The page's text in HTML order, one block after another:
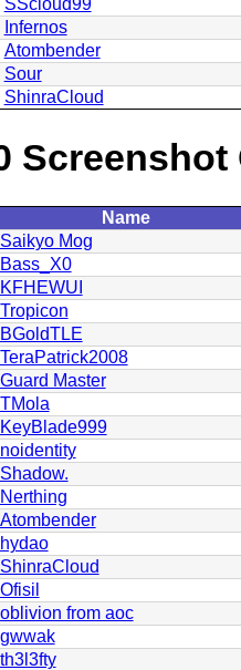
Infernos
Atombender
Sour
ShinraCloud
Name
Saikyo Mog
Bass_X0
KFHEWUI
Tropicon
BGoldTLE
TeraPatrick2008
Guard Master
TMola
KeyBlade999
noidentity
Shadow.
Nerthing
Atombender
hydao
ShinraCloud
Ofisil
oblivion from aoc
gwwak
th3l3fty